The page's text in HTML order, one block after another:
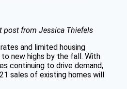
post from Jessica Thiefels
and limited housing
new highs by the fall. With
continuing to drive demand,
sales of existing homes will